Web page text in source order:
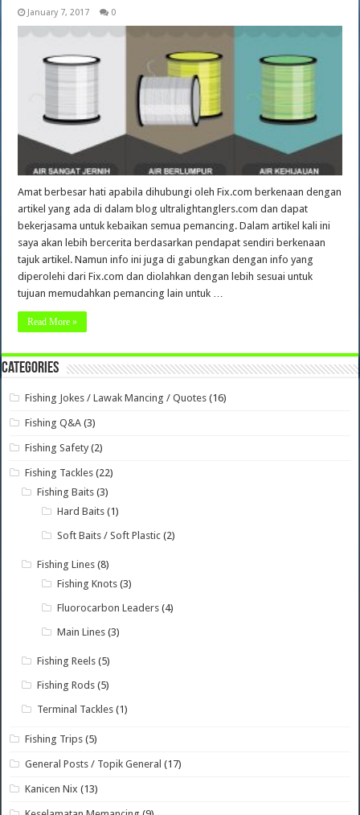
January 7, 2017 0
Amat berbesar hati apabila dihubungi oleh Fix.com berkenaan dengan
artikel yang ada di dalam blog ultralightanglers.com dan dapat
bekerjasama untuk kebaikan semua pemancing. Dalam artikel kali ini
saya akan lebih bercerita berdasarkan pendapat sendiri berkenaan
tajuk artikel. Namun info ini juga di gabungkan dengan info yang
diperolehi dari Fix.com dan diolahkan dengan lebih sesuai untuk
tujuan memudahkan pemancing lain untuk …
Read More »
Categories
Fishing Jokes / Lawak Mancing / Quotes (16)
Fishing Q&A (3)
Fishing Safety (2)
Fishing Tackles (22)
Fishing Baits (3)
Hard Baits (1)
Soft Baits / Soft Plastic (2)
Fishing Lines (8)
Fishing Knots (3)
Fluorocarbon Leaders (4)
Main Lines (3)
Fishing Reels (5)
Fishing Rods (5)
Terminal Tackles (1)
Fishing Trips (5)
General Posts / Topik General (17)
Kanicen Nix (13)